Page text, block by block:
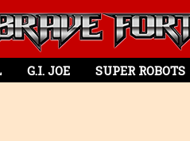
G.I. JOE SUPER ROBOTS